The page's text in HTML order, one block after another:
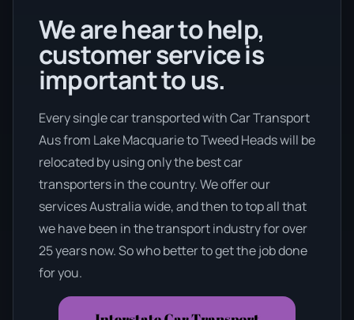
We are hear to help,
customer service is
important to us.
Every single car transported with Car Transport
Aus from Lake Macquarie to Tweed Heads will be
relocated by using only the best car
transporters in the country. We offer our
services Australia wide, and then to top all that
we have been in the transport industry for over
25 years now. So who better to get the job done
for you.